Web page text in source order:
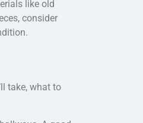
like old
consider
take, what to